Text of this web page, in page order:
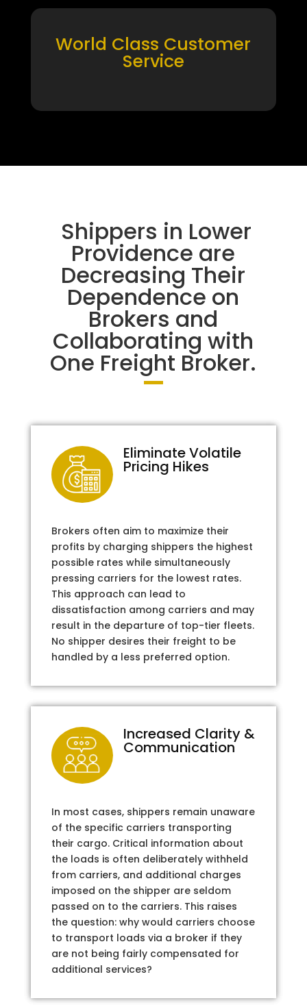
World Class Customer
Service
Shippers in Lower
Providence are
Decreasing Their
Dependence on
Brokers and
Collaborating with
One Freight Broker.
Eliminate Volatile
Pricing Hikes
Brokers often aim to maximize their
profits by charging shippers the highest
possible rates while simultaneously
pressing carriers for the lowest rates.
This approach can lead to
dissatisfaction among carriers and may
result in the departure of top-tier fleets.
No shipper desires their freight to be
handled by a less preferred option.
Increased Clarity &
Communication
In most cases, shippers remain unaware
of the specific carriers transporting
their cargo. Critical information about
the loads is often deliberately withheld
from carriers, and additional charges
imposed on the shipper are seldom
passed on to the carriers. This raises
the question: why would carriers choose
to transport loads via a broker if they
are not being fairly compensated for
additional services?